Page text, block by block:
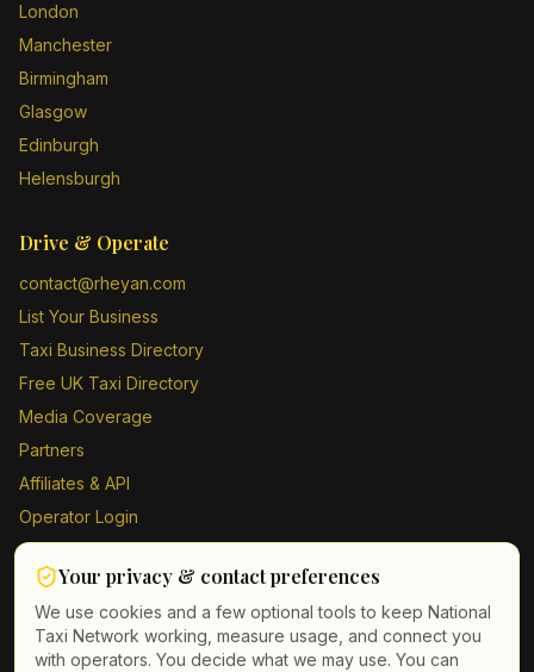
London
Manchester
Birmingham
Glasgow
Edinburgh
Helensburgh
Drive & Operate
contact@rheyan.com
List Your Business
Taxi Business Directory
Free UK Taxi Directory
Media Coverage
Partners
Affiliates & API
Operator Login
Contact Us
Driver Sign Up
Your privacy & contact preferences
We use cookies and a few optional tools to keep National
Taxi Network working, measure usage, and connect you
with operators. You decide what we may use. You can